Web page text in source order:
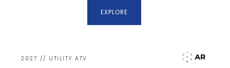
EXPLORE
2027 // UTILITY ATV